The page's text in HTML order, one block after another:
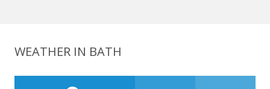
WEATHER IN BATH